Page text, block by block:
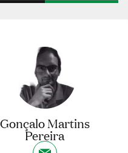
Gonçalo Martins
Pereira